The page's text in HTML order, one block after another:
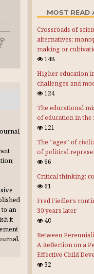
an
it
MOST READ
Crossroads of
alternatives:
making or
148
Higher education
challenges and
124
The educational
of education in
121
The “ages” of
of political
66
Critical thinking:
61
Fred Fiedler’s
30 years later
40
Between
A Reflection on a
Effective Child
32